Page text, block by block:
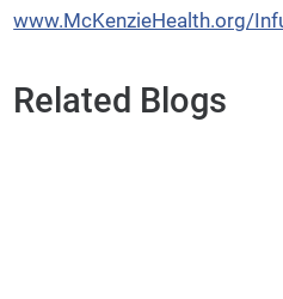
www.McKenzieHealth.org/
Related Blogs